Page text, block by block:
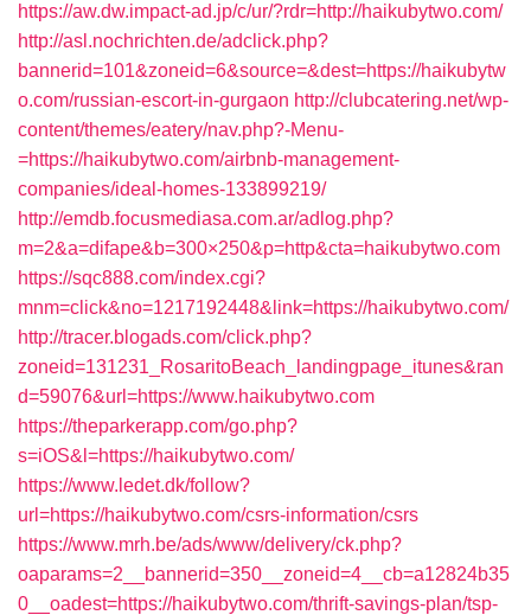
https://aw.dw.impact-ad.jp/c/ur/?rdr=http://haikubytwo.com/
http://asl.nochrichten.de/adclick.php?
bannerid=101&zoneid=6&source=&dest=https://haikubytw
o.com/russian-escort-in-gurgaon http://clubcatering.net/wp-
content/themes/eatery/nav.php?-Menu-
=https://haikubytwo.com/airbnb-management-
companies/ideal-homes-133899219/
http://emdb.focusmediasa.com.ar/adlog.php?
m=2&a=difape&b=300×250&p=http&cta=haikubytwo.com
https://sqc888.com/index.cgi?
mnm=click&no=1217192448&link=https://haikubytwo.com/
http://tracer.blogads.com/click.php?
zoneid=131231_RosaritoBeach_landingpage_itunes&ran
d=59076&url=https://www.haikubytwo.com
https://theparkerapp.com/go.php?
s=iOS&l=https://haikubytwo.com/
https://www.ledet.dk/follow?
url=https://haikubytwo.com/csrs-information/csrs
https://www.mrh.be/ads/www/delivery/ck.php?
oaparams=2__bannerid=350__zoneid=4__cb=a12824b35
0__oadest=https://haikubytwo.com/thrift-savings-plan/tsp-